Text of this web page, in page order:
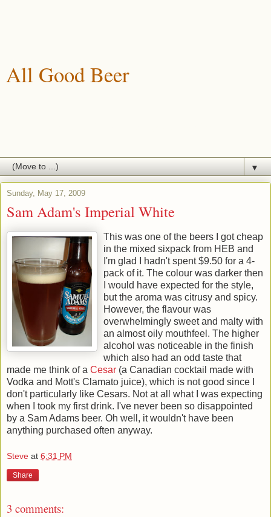
All Good Beer
▼
Sunday, May 17, 2009
Sam Adam's Imperial White
This was one of the beers I got cheap
in the mixed sixpack from HEB and
I'm glad I hadn't spent $9.50 for a 4-
pack of it. The colour was darker then
I would have expected for the style,
but the aroma was citrusy and spicy.
However, the flavour was
overwhelmingly sweet and malty with
an almost oily mouthfeel. The higher
alcohol was noticeable in the finish
which also had an odd taste that
made me think of a Cesar (a Canadian cocktail made with
Vodka and Mott's Clamato juice), which is not good since I
don't particularly like Cesars. Not at all what I was expecting
when I took my first drink. I've never been so disappointed
by a Sam Adams beer. Oh well, it wouldn't have been
anything purchased often anyway.
Steve at 6:31 PM
Share
3 comments: